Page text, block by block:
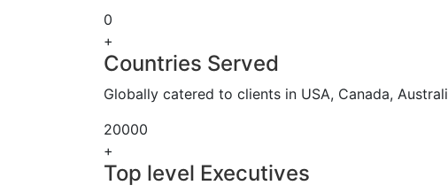
0
+
Countries Served
Globally catered to clients in USA, Canada,
20000
+
Top level Executives